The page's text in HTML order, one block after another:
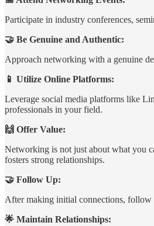
Participate in industry conferences,
🤝 Be Genuine and Authentic:
Approach networking with a genuine
📱 Utilize Online Platforms:
Leverage social media platforms like
professionals in your field.
🙌 Offer Value:
Networking is not just about what you
fosters strong relationships.
🤝 Follow Up:
After making initial connections, follow
🌟 Maintain Relationships: